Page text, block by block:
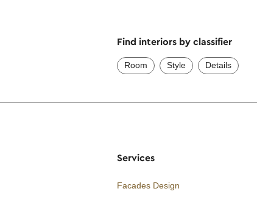
Find interiors by classifier
Room Style Details
Services
Facades Design